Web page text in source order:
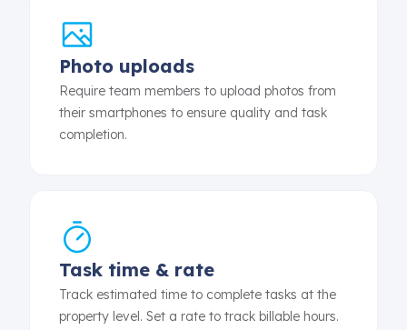
Photo uploads
Require team members to upload photos from
their smartphones to ensure quality and task
completion.
Task time & rate
Track estimated time to complete tasks at the
property level. Set a rate to track billable hours.